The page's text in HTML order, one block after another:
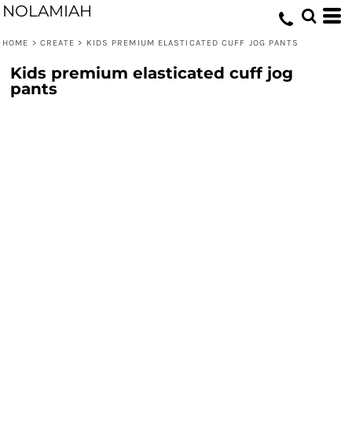
NOLAMIAH
HOME > CREATE > KIDS PREMIUM ELASTICATED CUFF JOG PANTS
Kids premium elasticated cuff jog
pants